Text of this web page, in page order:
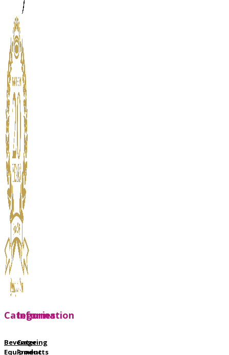
Categories
Beverage
Equipment
Information
Catering
Products